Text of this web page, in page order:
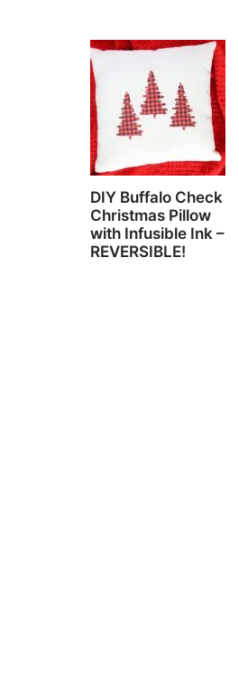
DIY Buffalo Check
Christmas Pillow
with Infusible Ink –
REVERSIBLE!